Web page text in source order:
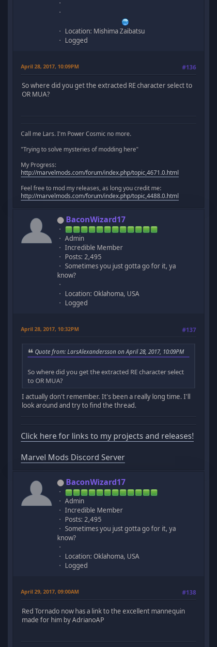
Location: Mishima Zaibatsu
Logged
April 28, 2017, 10:09PM #136
So where did you get the extracted RE character select to
OR MUA?
Call me Lars. I'm Power Cosmic no more.
"Trying to solve mysteries of modding here"
My Progress:
http://marvelmods.com/forum/index.php/topic,4671.0.html
Feel free to mod my releases, as long you credit me:
http://marvelmods.com/forum/index.php/topic,4488.0.html
BaconWizard17
Admin
Incredible Member
Posts: 2,495
Sometimes you just gotta go for it, ya
know?
Location: Oklahoma, USA
Logged
April 28, 2017, 10:32PM #137
Quote from: LarsAlexandersson on April 28, 2017, 10:09PM
So where did you get the extracted RE character select
to OR MUA?
I actually don't remember. It's been a really long time. I'll
look around and try to find the thread.
Click here for links to my projects and releases!
Marvel Mods Discord Server
BaconWizard17
Admin
Incredible Member
Posts: 2,495
Sometimes you just gotta go for it, ya
know?
Location: Oklahoma, USA
Logged
April 29, 2017, 09:00AM #138
Red Tornado now has a link to the excellent mannequin
made for him by AdrianoAP